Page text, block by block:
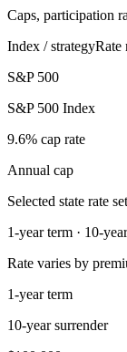
Caps, participation
Index / strategyRate
S&P 500
S&P 500 Index
9.6% cap rate
Annual cap
Selected state rate
1-year term · 10-
Rate varies by
1-year term
10-year surrender